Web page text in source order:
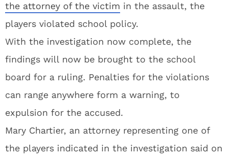
the attorney of the victim in the assault, the
players violated school policy.
With the investigation now complete, the
findings will now be brought to the school
board for a ruling. Penalties for the violations
can range anywhere form a warning, to
expulsion for the accused.
Mary Chartier, an attorney representing one of
the players indicated in the investigation said on